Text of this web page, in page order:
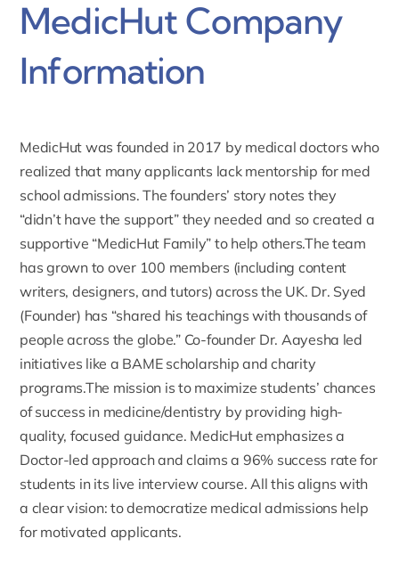
MedicHut Company
Information
MedicHut was founded in 2017 by medical doctors who
realized that many applicants lack mentorship for med
school admissions. The founders’ story notes they
“didn’t have the support” they needed and so created a
supportive “MedicHut Family” to help others.The team
has grown to over 100 members (including content
writers, designers, and tutors) across the UK. Dr. Syed
(Founder) has “shared his teachings with thousands of
people across the globe.” Co-founder Dr. Aayesha led
initiatives like a BAME scholarship and charity
programs.The mission is to maximize students’ chances
of success in medicine/dentistry by providing high-
quality, focused guidance. MedicHut emphasizes a
Doctor-led approach and claims a 96% success rate for
students in its live interview course. All this aligns with
a clear vision: to democratize medical admissions help
for motivated applicants.